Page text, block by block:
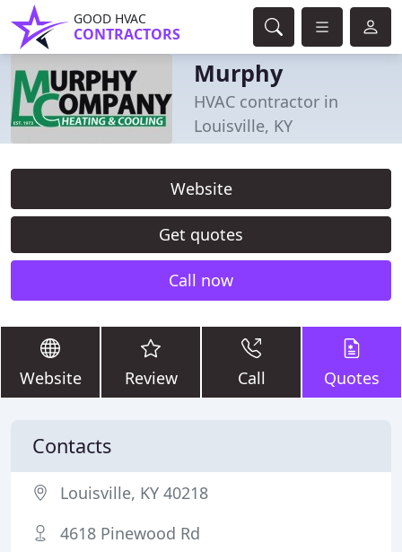
GOOD HVAC
CONTRACTORS
Murphy
HVAC contractor in
Louisville, KY
Website
Get quotes
Call now
Website Review Call Quotes
Contacts
Louisville, KY 40218
4618 Pinewood Rd